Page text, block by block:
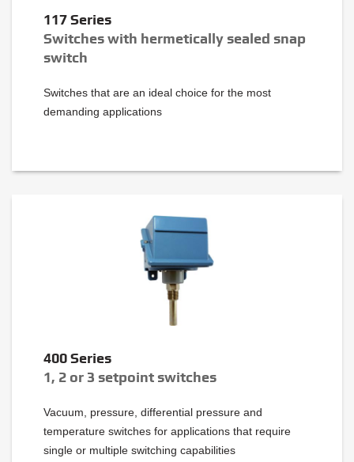
117 Series
Switches with hermetically sealed snap
switch
Switches that are an ideal choice for the most
demanding applications
400 Series
1, 2 or 3 setpoint switches
Vacuum, pressure, differential pressure and
temperature switches for applications that require
single or multiple switching capabilities